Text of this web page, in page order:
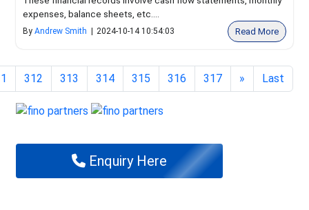
expenses, balance sheets, etc....
ByAndrew Smith 2024-10-14 10:54:03 Read More
312 313 314 315 316 317 » Last
Enquiry Here